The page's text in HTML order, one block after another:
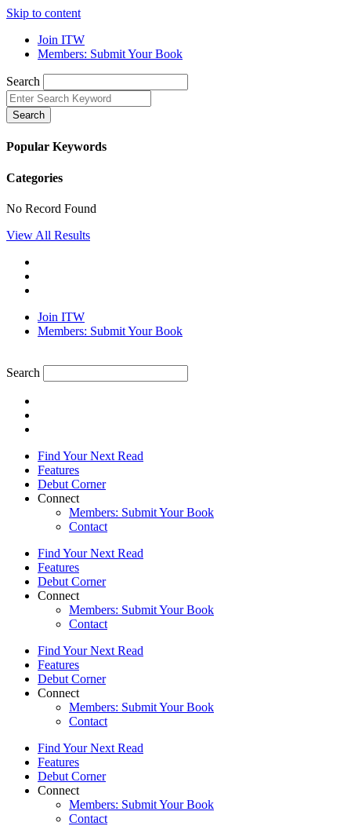
Skip to content
Join ITW
Members: Submit Your Book
Search
Search
Popular Keywords
Categories
No Record Found
View All Results
Join ITW
Members: Submit Your Book
Search
Find Your Next Read
Features
Debut Corner
Connect
Members: Submit Your Book
Contact
Find Your Next Read
Features
Debut Corner
Connect
Members: Submit Your Book
Contact
Find Your Next Read
Features
Debut Corner
Connect
Members: Submit Your Book
Contact
Find Your Next Read
Features
Debut Corner
Connect
Members: Submit Your Book
Contact